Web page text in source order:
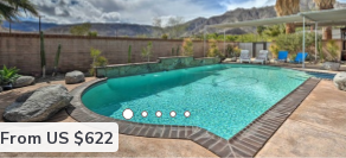
From US $622